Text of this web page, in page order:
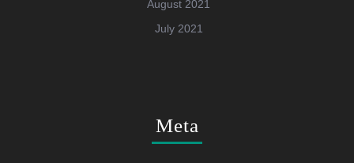
August 2021
July 2021
Meta